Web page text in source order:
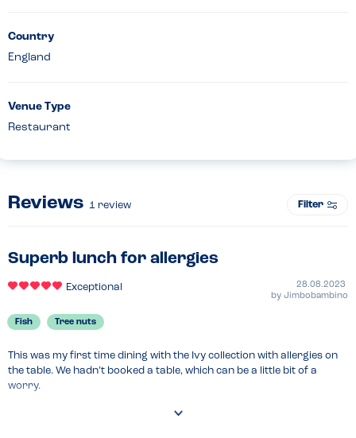
Country
England
Venue Type
Restaurant
Reviews 1 review Filter
Superb lunch for allergies
Exceptional
28.08.2023
by Jimbobambino
Fish Tree nuts
This was my first time dining with the Ivy collection with allergies on
the table. We hadn’t booked a table, which can be a little bit of a
worry.
We told the host on arrival and they were very relaxed and